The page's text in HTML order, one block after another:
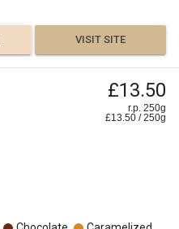
VISIT SITE
£13.50
r.p. 250g
£13.50 /250g